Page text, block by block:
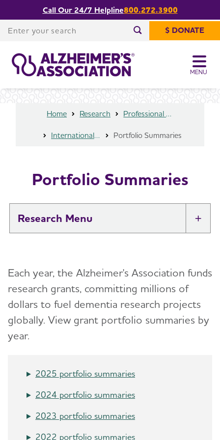
MENU
Call Our 24/7 Helpline800.272.3900
Enter your search
$ DONATE
Portfolio Summaries
Share or print
this page
Home Research Professional Researchers
International Research Grant Program Portfolio Summaries
Portfolio Summaries
Research
Professional Researchers
Medical and Scientific Advisory Group
Lea Grinberg, M.D., Ph.D.
Lee A. Jennings, M.D. MSHS
David Knopman, M.D.
Bruce T. Lamb, Ph.D.
Search Our Funded Studies
The International Research Grant Program
Each year, the Alzheimer's Association funds
research grants, committing millions of
dollars to fuel dementia research projects
globally. View grant portfolio summaries by
year.
2025 portfolio summaries
2024 portfolio summaries
2023 portfolio summaries
2022 portfolio summaries